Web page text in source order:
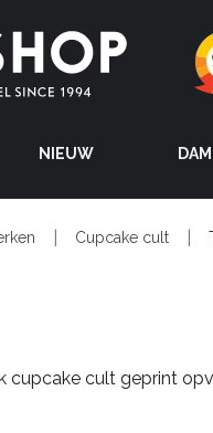
NIEUW
Cupcake cult
cupcake cult geprint